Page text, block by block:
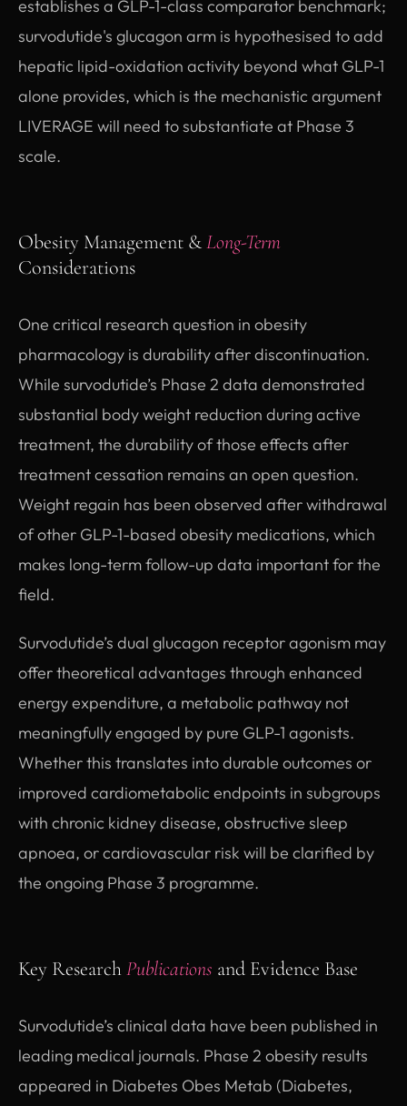
establishes a GLP-1-class comparator benchmark;
survodutide's glucagon arm is hypothesised to add
hepatic lipid-oxidation activity beyond what GLP-1
alone provides, which is the mechanistic argument
LIVERAGE will need to substantiate at Phase 3
scale.
Obesity Management &Long-Term
Considerations
One critical research question in obesity
pharmacology is durability after discontinuation.
While survodutide’s Phase 2 data demonstrated
substantial body weight reduction during active
treatment, the durability of those effects after
treatment cessation remains an open question.
Weight regain has been observed after withdrawal
of other GLP-1-based obesity medications, which
makes long-term follow-up data important for the
field.
Survodutide’s dual glucagon receptor agonism may
offer theoretical advantages through enhanced
energy expenditure, a metabolic pathway not
meaningfully engaged by pure GLP-1 agonists.
Whether this translates into durable outcomes or
improved cardiometabolic endpoints in subgroups
with chronic kidney disease, obstructive sleep
apnoea, or cardiovascular risk will be clarified by
the ongoing Phase 3 programme.
Key ResearchPublications and Evidence Base
Survodutide’s clinical data have been published in
leading medical journals. Phase 2 obesity results
appeared in Diabetes Obes Metab (Diabetes,